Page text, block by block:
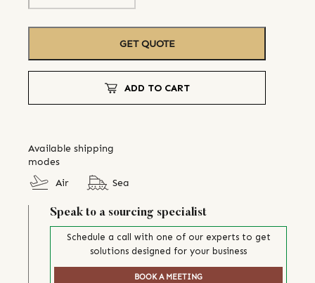
GET QUOTE
ADD TO CART
Available shipping
modes
Air
Sea
Speak to a sourcing specialist
Schedule a call with one of our experts to get
solutions designed for your business
BOOK A MEETING